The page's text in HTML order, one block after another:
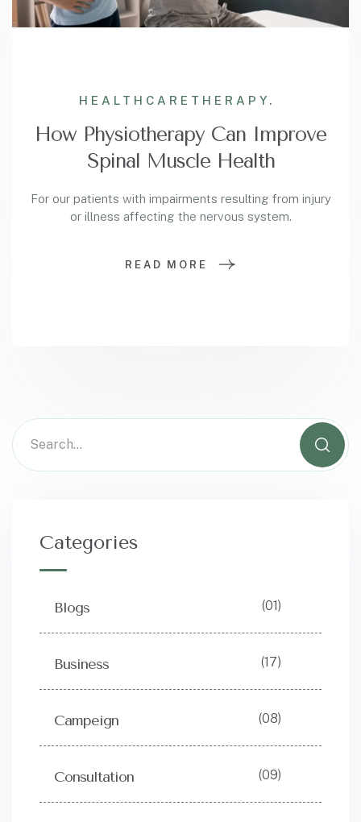
HEALTHCARE THERAPY.
How Physiotherapy Can Improve
Spinal Muscle Health
For our patients with impairments resulting from injury
or illness affecting the nervous system.
READ MORE
Categories
Blogs (01)
Business (17)
Campeign (08)
Consultation (09)